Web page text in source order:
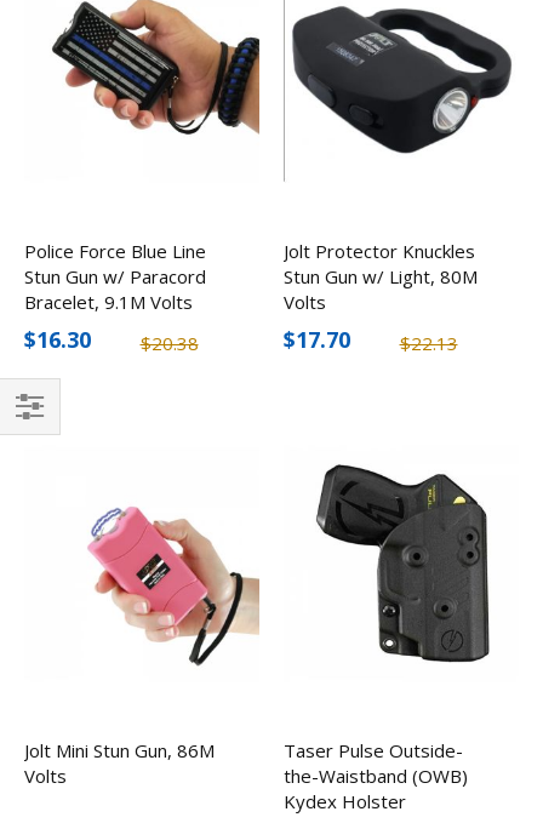
Police Force Blue Line
Stun Gun w/ Paracord
Bracelet, 9.1M Volts
$20.38
$16.30
Jolt Protector Knuckles
Stun Gun w/ Light, 80M
Volts
$22.13
$17.70
Jolt Mini Stun Gun, 86M
Volts
Taser Pulse Outside-
the-Waistband (OWB)
Kydex Holster
Filter